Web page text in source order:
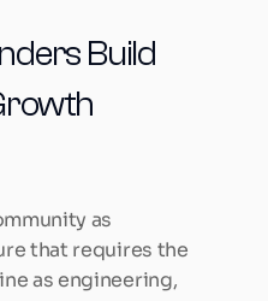
Build
as
that requires the
as engineering,